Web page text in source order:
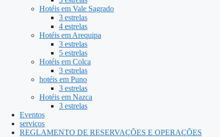
Hotéis em Vale Sagrado
3 estrelas
4 estrelas
Hotéis em Arequipa
3 estrelas
5 estrelas
Hotéis em Colca
3 estrelas
hotéis em Puno
3 estrelas
Hotéis em Nazca
3 estrelas
Eventos
serviços
REGLAMENTO DE RESERVAÇÕES E OPERAÇÕES